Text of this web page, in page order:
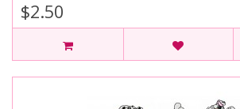
$2.50